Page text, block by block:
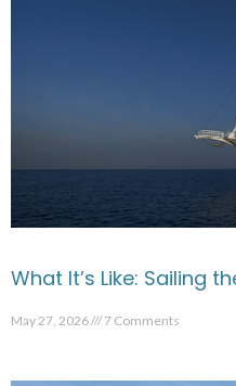
What It’s Like: Sailing
May 27, 2026 7 Comments